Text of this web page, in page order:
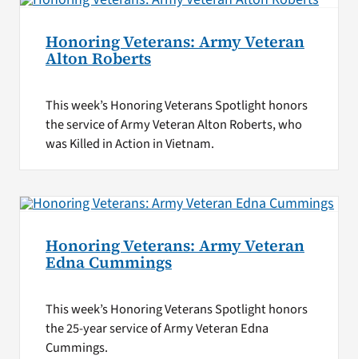
Honoring Veterans: Army Veteran
Alton Roberts
This week’s Honoring Veterans Spotlight honors
the service of Army Veteran Alton Roberts, who
was Killed in Action in Vietnam.
Honoring Veterans: Army Veteran
Edna Cummings
This week’s Honoring Veterans Spotlight honors
the 25-year service of Army Veteran Edna
Cummings.